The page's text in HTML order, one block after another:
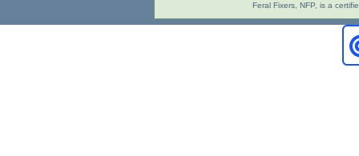
Feral Fixers, NFP, is a